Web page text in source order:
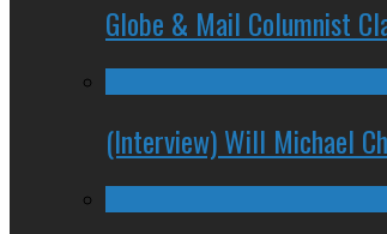
Globe & Mail Columnist
(Interview) Will Michael